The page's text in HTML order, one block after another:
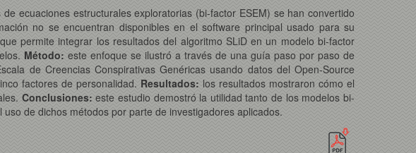
ecuaciones estructurales exploratorias (bi-factor ESEM) se han convertido
no se encuentran disponibles en el software principal usado para su
permite integrar los resultados del algoritmo SLiD en un modelo bi-factor
Método: este enfoque se ilustró a través de una guía paso por paso de
de Creencias Conspirativas Genéricas usando datos del Open-Source
factores de personalidad. Resultados: los resultados mostraron cómo el
Conclusiones: este estudio demostró la utilidad tanto de los modelos bi-
de dichos métodos por parte de investigadores aplicados.